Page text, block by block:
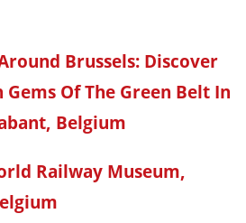
Brussels: Discover
Gems Of The Green Belt In
Belgium
Railway Museum,